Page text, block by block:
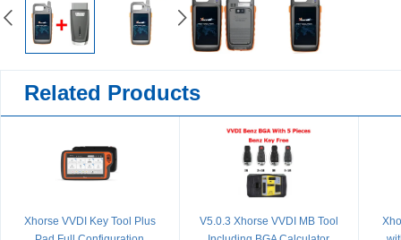
Related Products
Xhorse VVDI Key Tool Plus
V5.0.3 Xhorse VVDI MB Tool